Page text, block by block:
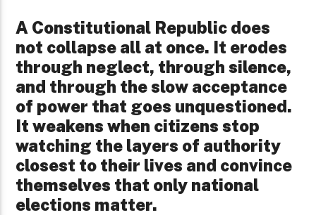
A Constitutional Republic does
not collapse all at once. It erodes
through neglect, through silence,
and through the slow acceptance
of power that goes unquestioned.
It weakens when citizens stop
watching the layers of authority
closest to their lives and convince
themselves that only national
elections matter.